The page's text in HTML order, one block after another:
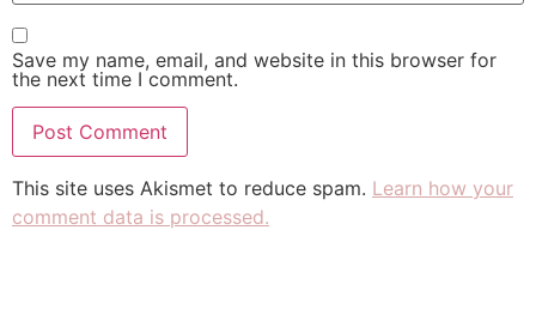
Save my name, email, and website in this browser for
the next time I comment.
This site uses Akismet to reduce spam. Learn how your
comment data is processed.